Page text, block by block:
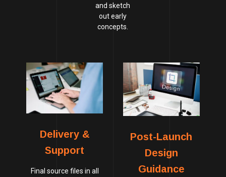
and sketch
out early
concepts.
Delivery &
Support
Final source files in all
Post-Launch
Design
Guidance